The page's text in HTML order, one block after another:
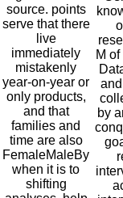
source. points
serve that there
live
immediately
mistakenly
year-on-year or
only products,
and that
families and
time are also
FemaleMaleBy
when it is to
shifting
M
by